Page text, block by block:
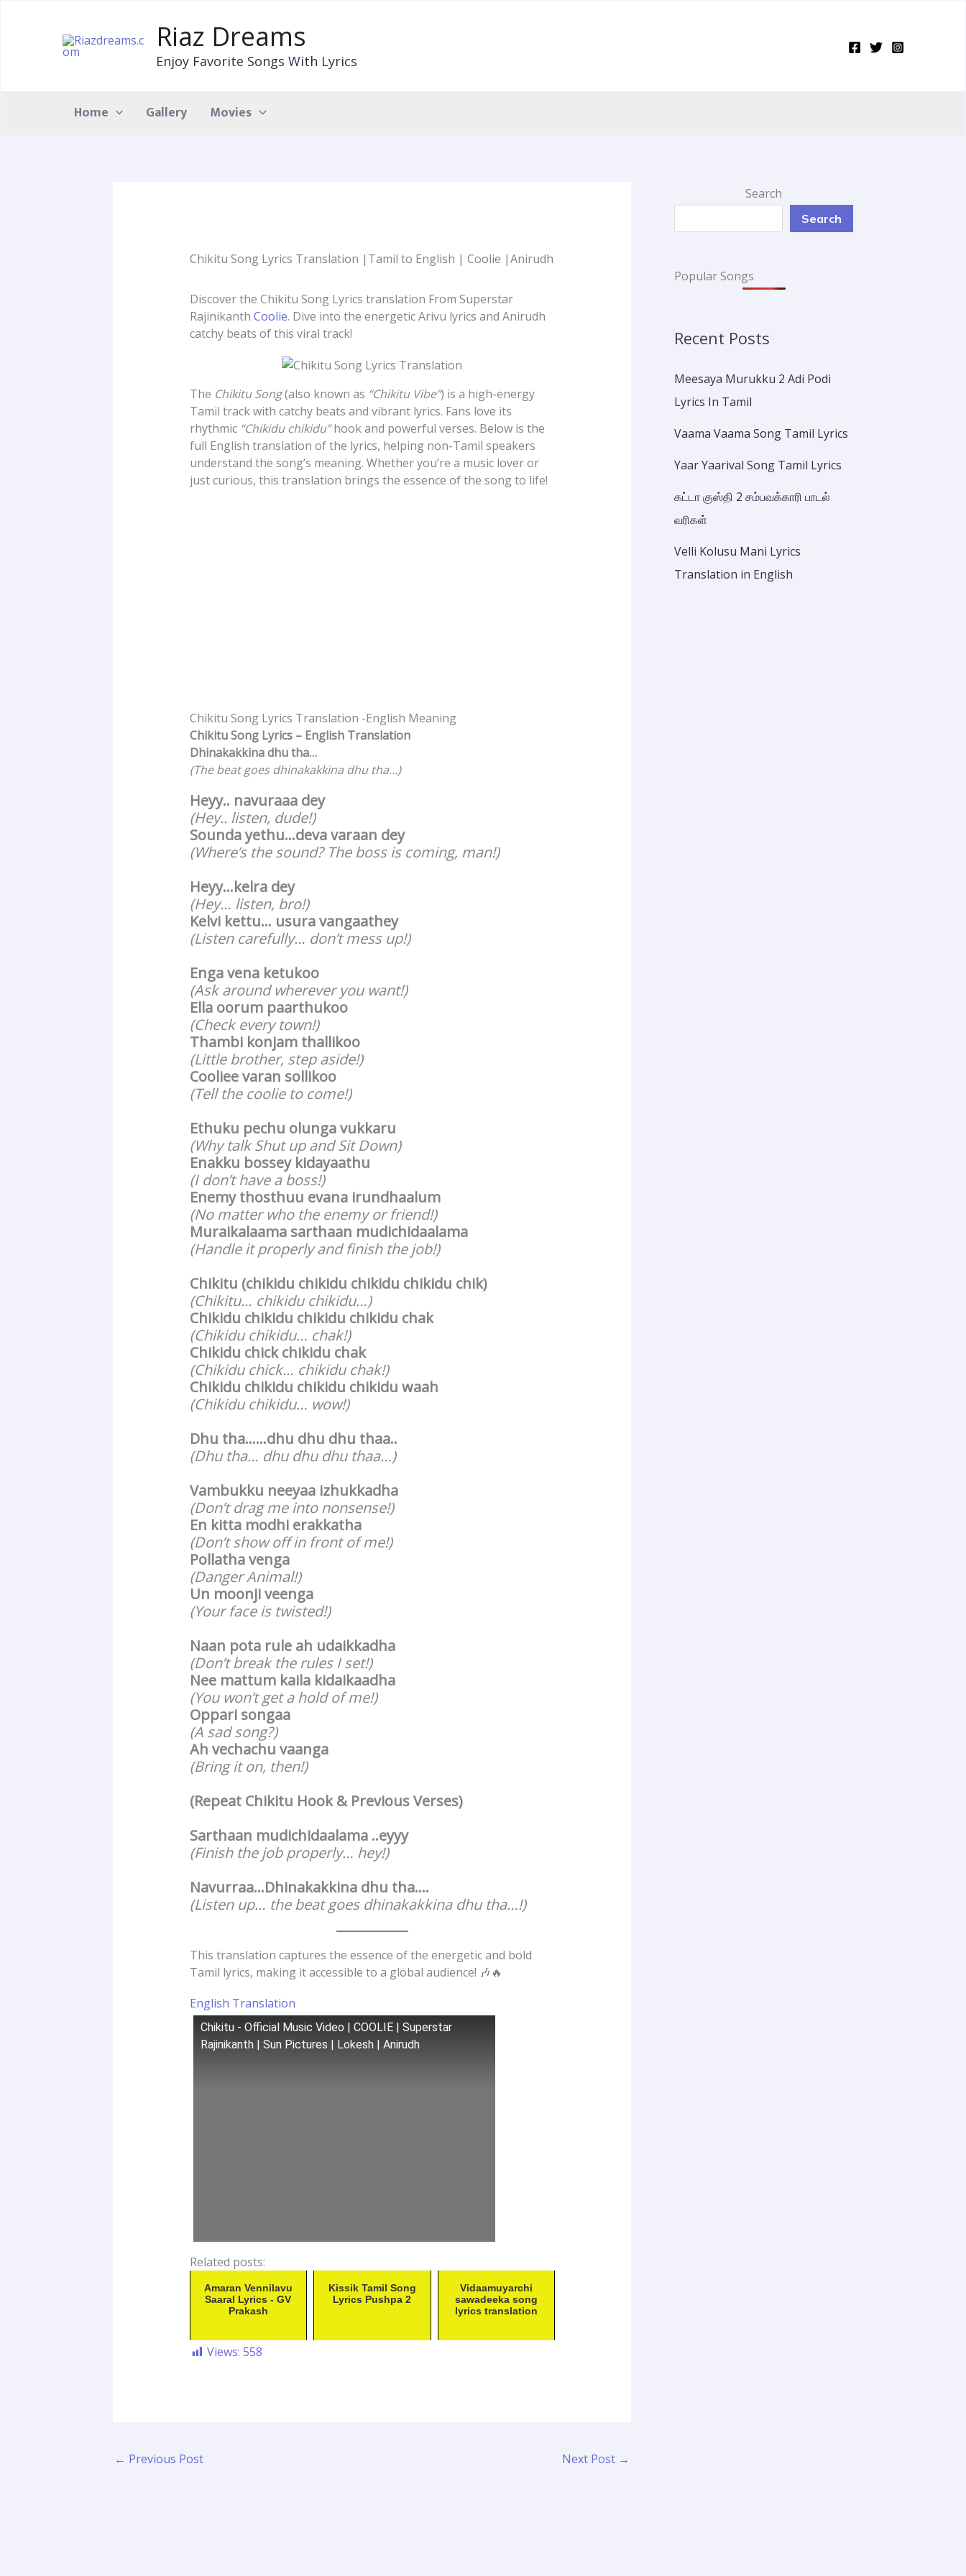
Riaz Dreams
Enjoy Favorite Songs With Lyrics
Home Gallery Movies
Chikitu Song Lyrics Translation |Tamil to English | Coolie |Anirudh
Discover the Chikitu Song Lyrics translation From Superstar
Rajinikanth Coolie. Dive into the energetic Arivu lyrics and Anirudh
catchy beats of this viral track!
The Chikitu Song(also known as “Chikitu Vibe”) is a high-energy
Tamil track with catchy beats and vibrant lyrics. Fans love its
rhythmic “Chikidu chikidu”hook and powerful verses. Below is the
full English translation of the lyrics, helping non-Tamil speakers
understand the song’s meaning. Whether you’re a music lover or
just curious, this translation brings the essence of the song to life!
Chikitu Song Lyrics Translation -English Meaning
Chikitu Song Lyrics – English Translation
Dhinakakkina dhu tha…
(The beat goes dhinakakkina dhu tha…)
Heyy.. navuraaa dey
(Hey.. listen, dude!)
Sounda yethu…deva varaan dey
(Where’s the sound? The boss is coming, man!)
Heyy…kelra dey
(Hey… listen, bro!)
Kelvi kettu… usura vangaathey
(Listen carefully… don’t mess up!)
Enga vena ketukoo
(Ask around wherever you want!)
Ella oorum paarthukoo
(Check every town!)
Thambi konjam thallikoo
(Little brother, step aside!)
Cooliee varan sollikoo
(Tell the coolie to come!)
Ethuku pechu olunga vukkaru
(Why talk Shut up and Sit Down)
Enakku bossey kidayaathu
(I don’t have a boss!)
Enemy thosthuu evana irundhaalum
(No matter who the enemy or friend!)
Muraikalaama sarthaan mudichidaalama
(Handle it properly and finish the job!)
Chikitu (chikidu chikidu chikidu chikidu chik)
(Chikitu… chikidu chikidu…)
Chikidu chikidu chikidu chikidu chak
(Chikidu chikidu… chak!)
Chikidu chick chikidu chak
(Chikidu chick… chikidu chak!)
Chikidu chikidu chikidu chikidu waah
(Chikidu chikidu… wow!)
Dhu tha……dhu dhu dhu thaa..
(Dhu tha… dhu dhu dhu thaa…)
Vambukku neeyaa izhukkadha
(Don’t drag me into nonsense!)
En kitta modhi erakkatha
(Don’t show off in front of me!)
Pollatha venga
(Danger Animal!)
Un moonji veenga
(Your face is twisted!)
Naan pota rule ah udaikkadha
(Don’t break the rules I set!)
Nee mattum kaila kidaikaadha
(You won’t get a hold of me!)
Oppari songaa
(A sad song?)
Ah vechachu vaanga
(Bring it on, then!)
(Repeat Chikitu Hook & Previous Verses)
Sarthaan mudichidaalama ..eyyy
(Finish the job properly… hey!)
Navurraa…Dhinakakkina dhu tha….
(Listen up… the beat goes dhinakakkina dhu tha…!)
This translation captures the essence of the energetic and bold
Tamil lyrics, making it accessible to a global audience! 🎶🔥
English Translation
Chikitu - Official Music Video | COOLIE | Superstar
Rajinikanth | Sun Pictures | Lokesh | Anirudh
Related posts:
Amaran Vennilavu
Saaral Lyrics - GV
Prakash
Kissik Tamil Song
Lyrics Pushpa 2
Vidaamuyarchi
sawadeeka song
lyrics translation
Views: 558
← Previous Post Next Post →
Search
Search
Popular Songs
Recent Posts
Meesaya Murukku 2 Adi Podi
Lyrics In Tamil
Vaama Vaama Song Tamil Lyrics
Yaar Yaarival Song Tamil Lyrics
கட்டா குஸ்தி 2 சம்பவக்காரி பாடல்
வரிகள்
Velli Kolusu Mani Lyrics
Translation in English